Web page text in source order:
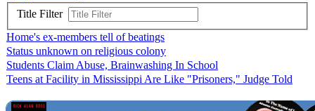
Title Filter
Home's ex-members tell of beatings
Status unknown on religious colony
Students Claim Abuse, Brainwashing In School
Teens at Facility in Mississippi Are Like "Prisoners," Judge Told